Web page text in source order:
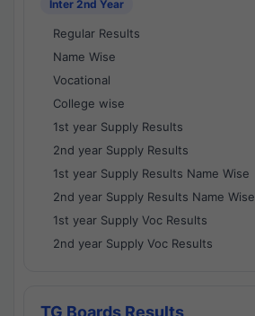
Inter 2nd Year
Regular Results
Name Wise
Vocational
College wise
1st year Supply Results
2nd year Supply Results
1st year Supply Results Name Wise
2nd year Supply Results Name Wise
1st year Supply Voc Results
2nd year Supply Voc Results
TG Boards Results